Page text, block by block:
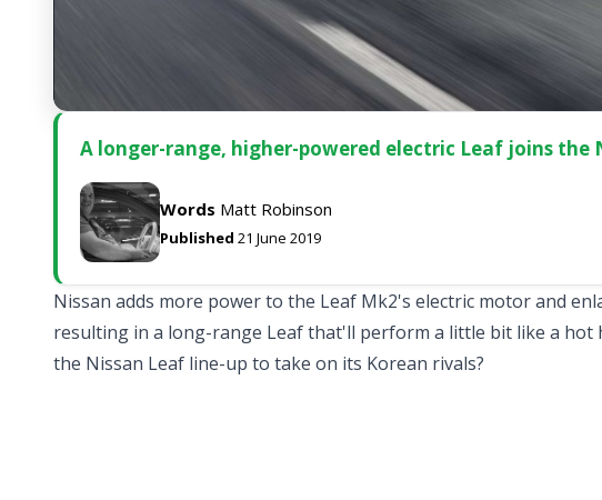
A longer-range, higher-powered electric Leaf joins the
Words Matt Robinson
Published 21 June 2019
Nissan adds more power to the Leaf Mk2's electric motor and
resulting in a long-range Leaf that'll perform a little bit like a hot
the Nissan Leaf line-up to take on its Korean rivals?